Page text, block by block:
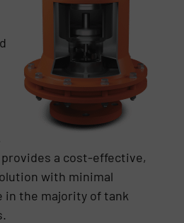
provides a cost-effective,
with minimal
in the majority of tank